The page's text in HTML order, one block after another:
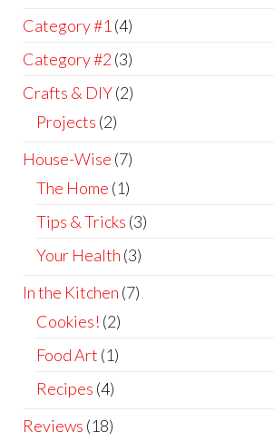
Category #1 (4)
Category #2 (3)
Crafts & DIY(2)
Projects (2)
House-Wise (7)
The Home (1)
Tips & Tricks (3)
Your Health (3)
In the Kitchen (7)
Cookies! (2)
Food Art (1)
Recipes (4)
Reviews (18)